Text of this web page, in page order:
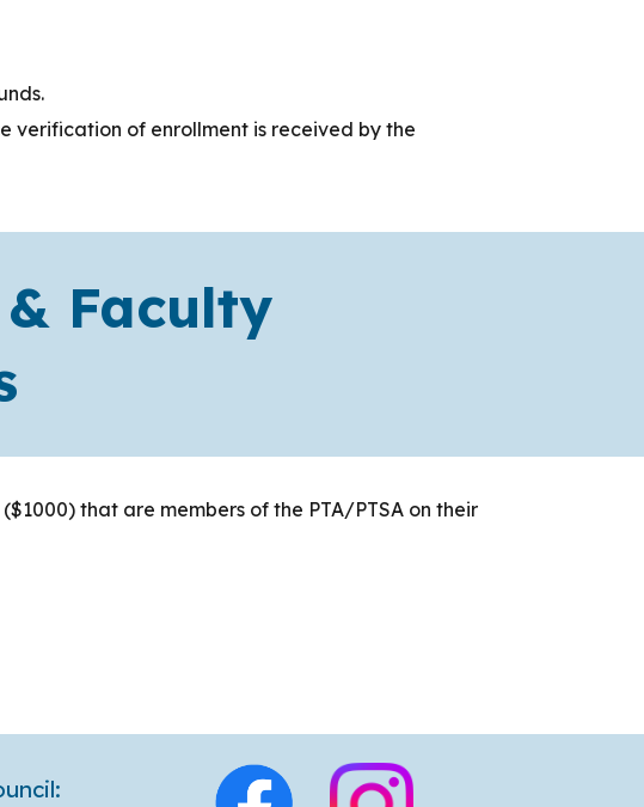
verification of enrollment is received by the
Faculty
that are members of the PTA/PTSA on their